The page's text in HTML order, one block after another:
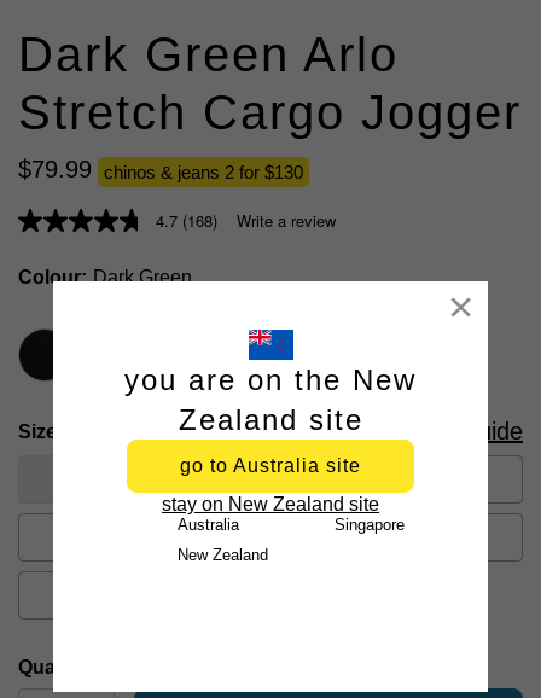
Dark Green Arlo
Stretch Cargo Jogger
$79.99 chinos & jeans 2 for $130
4.7 (168) Write a review
Colour Dark Green
Size Size Guide
30
34 36
Quantity:
Close
you are on the New
Zealand site
go to Australia site
stay on New Zealand site
Australia
Singapore
New Zealand